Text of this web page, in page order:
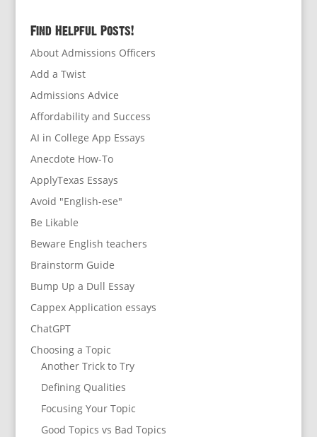
Find Helpful Posts!
About Admissions Officers
Add a Twist
Admissions Advice
Affordability and Success
AI in College App Essays
Anecdote How-To
ApplyTexas Essays
Avoid "English-ese"
Be Likable
Beware English teachers
Brainstorm Guide
Bump Up a Dull Essay
Cappex Application essays
ChatGPT
Choosing a Topic
Another Trick to Try
Defining Qualities
Focusing Your Topic
Good Topics vs Bad Topics